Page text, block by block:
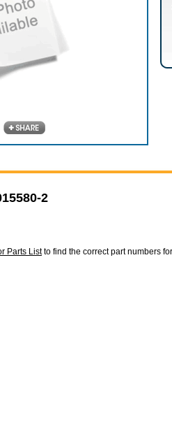
2
Parts Listto find the correct part numbers